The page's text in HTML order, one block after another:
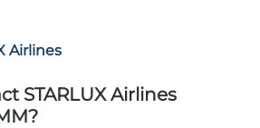
Airlines
STARLUX Airlines